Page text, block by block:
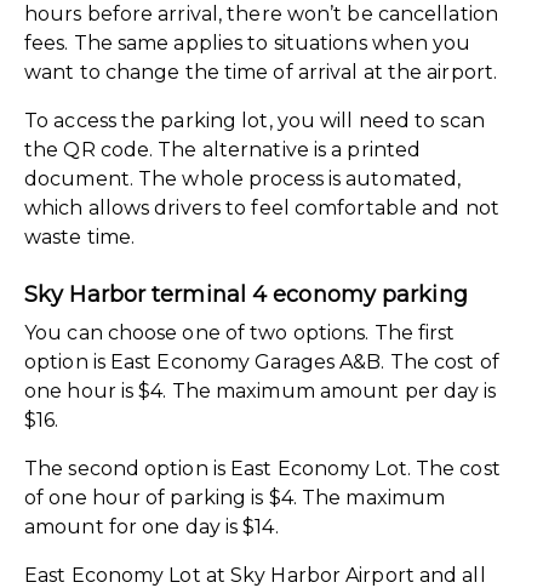
hours before arrival, there won’t be cancellation
fees. The same applies to situations when you
want to change the time of arrival at the airport.
To access the parking lot, you will need to scan
the QR code. The alternative is a printed
document. The whole process is automated,
which allows drivers to feel comfortable and not
waste time.
Sky Harbor terminal 4 economy parking
You can choose one of two options. The first
option is East Economy Garages A&B. The cost of
one hour is $4. The maximum amount per day is
$16.
The second option is East Economy Lot. The cost
of one hour of parking is $4. The maximum
amount for one day is $14.
East Economy Lot at Sky Harbor Airport and all